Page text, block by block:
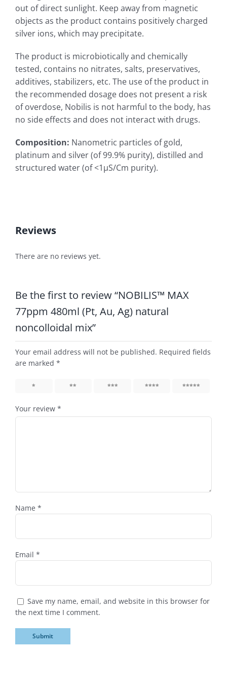
out of direct sunlight. Keep away from magnetic
objects as the product contains positively charged
silver ions, which may precipitate.
The product is microbiotically and chemically
tested, contains no nitrates, salts, preservatives,
additives, stabilizers, etc. The use of the product in
the recommended dosage does not present a risk
of overdose, Nobilis is not harmful to the body, has
no side effects and does not interact with drugs.
Composition: Nanometric particles of gold,
platinum and silver (of 99.9% purity), distilled and
structured water (of <1µS/Cm purity).
Reviews
There are no reviews yet.
Be the first to review “NOBILIS™ MAX
77ppm 480ml (Pt, Au, Ag) natural
noncolloidal mix”
Your email address will not be published. Required fields
are marked *
Your review *
Name *
Email *
Save my name, email, and website in this browser for
the next time I comment.